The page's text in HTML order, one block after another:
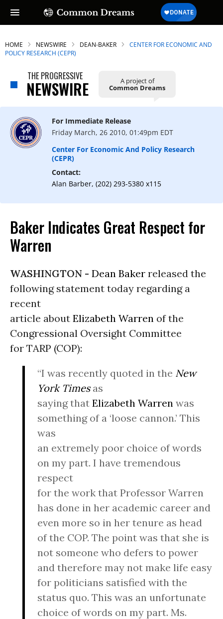
HOME NEWSWIRE DEAN-BAKER
CENTER FOR ECONOMIC AND
POLICY RESEARCH (CEPR)
THE PROGRESSIVE
NEWSWIRE A project of
Common Dreams
For Immediate Release
Friday March, 26 2010, 01:49pm EDT
Center For Economic And Policy Research
(CEPR)
Contact:
Alan Barber, (202) 293-5380 x115
Baker Indicates Great Respect for
Warren
WASHINGTON - Dean Baker released the
following statement today regarding a
recent
article about Elizabeth Warren of the
Congressional Oversight Committee
for TARP (COP):
“I was recently quoted in the New
York Timesas
saying that Elizabeth Warren was
something of a ‘loose cannon.’ This
was
an extremely poor choice of words
on my part. I have tremendous
respect
for the work that Professor Warren
has done in her academic career and
even more so in her tenure as head
of the COP. The point was that she is
not someone who defers to power
and therefore may not make life easy
for politicians satisfied with the
status quo. This was an unfortunate
choice of words on my part. Ms.